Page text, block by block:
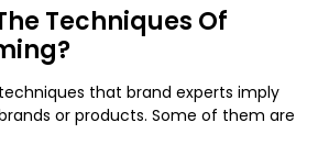
Techniques Of
that brand experts imply
or products. Some of them are